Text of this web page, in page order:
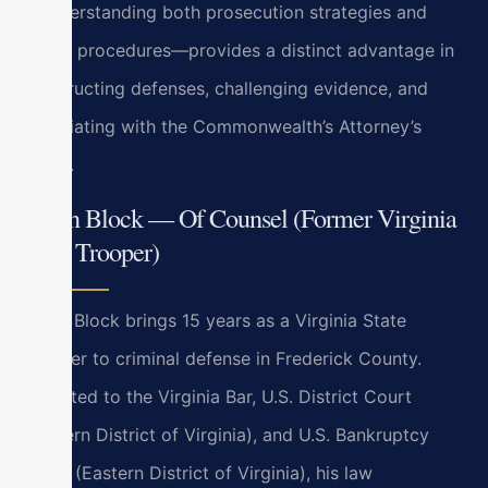
—understanding both prosecution strategies and
police procedures—provides a distinct advantage in
constructing defenses, challenging evidence, and
negotiating with the Commonwealth’s Attorney’s
office.
Bryan Block — Of Counsel (Former Virginia
State Trooper)
Bryan Block brings 15 years as a Virginia State
Trooper to criminal defense in Frederick County.
Admitted to the Virginia Bar, U.S. District Court
(Eastern District of Virginia), and U.S. Bankruptcy
Court (Eastern District of Virginia), his law